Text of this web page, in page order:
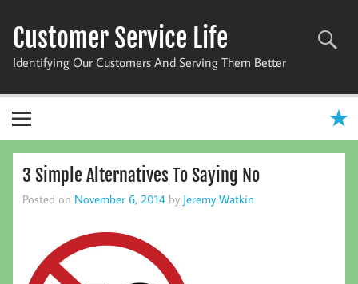
content
Customer Service Life
Identifying Our Customers And Serving Them Better
3 Simple Alternatives To Saying No
Posted on November 6, 2014 by Jeremy Watkin